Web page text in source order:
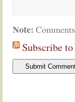
Note:
Subscribe